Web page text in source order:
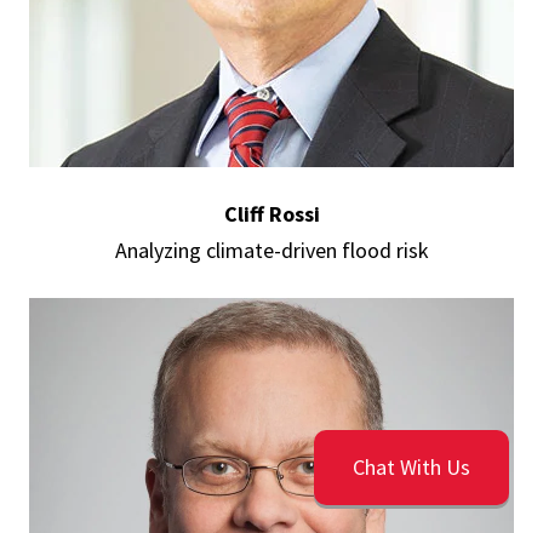
Cliff Rossi
Analyzing climate-driven flood risk
Chat With Us